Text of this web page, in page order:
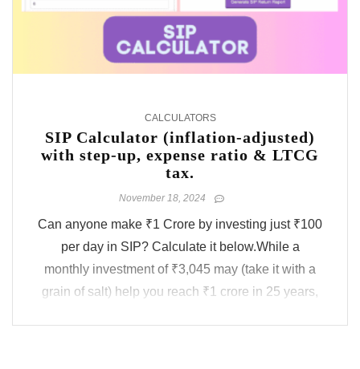
CALCULATORS
SIP Calculator (inflation-adjusted)
with step-up, expense ratio & LTCG
tax.
November 18, 2024
Can anyone make ₹1 Crore by investing just ₹100
per day in SIP? Calculate it below.While a
monthly investment of ₹3,045 may (take it with a
grain of salt) help you reach ₹1 crore in 25 years,